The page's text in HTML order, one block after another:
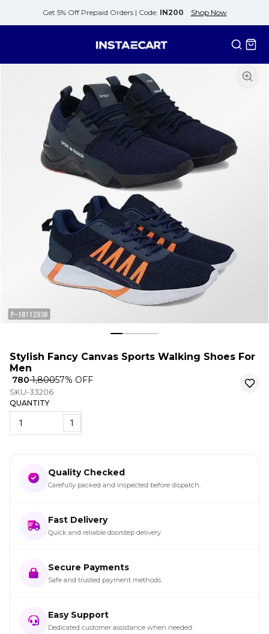
Get 5% Off Prepaid Orders | Code: IN200 Shop Now
Stylish Fancy Canvas Sports Walking Shoes For
Men
₹ 780₹ 1,80057% OFF
SKU-33206
QUANTITY
1
Quality Checked
Carefully packed and inspected before dispatch.
Fast Delivery
Quick and reliable doorstep delivery.
Secure Payments
Safe and trusted payment methods.
Easy Support
Dedicated customer assistance when needed.